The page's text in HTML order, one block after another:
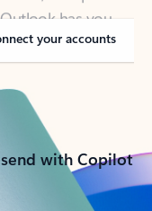
your accounts
with Copilot